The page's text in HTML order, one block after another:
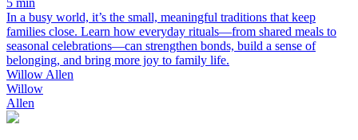
5 min
In a busy world, it’s the small, meaningful traditions that keep
families close. Learn how everyday rituals—from shared meals to
seasonal celebrations—can strengthen bonds, build a sense of
belonging, and bring more joy to family life.
Willow Allen
Willow
Allen